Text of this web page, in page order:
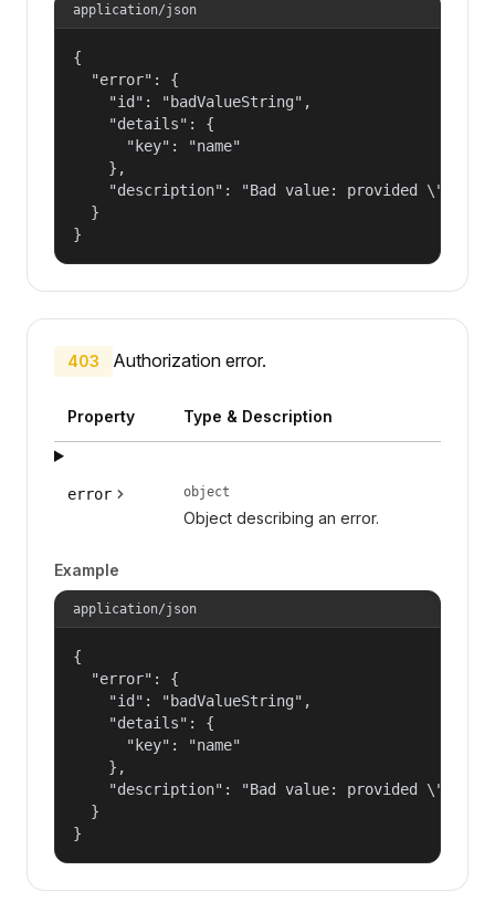
application/json
{
  "error": {
    "id": "badValueString",
    "details": {
      "key": "name"
    },
"description": "Bad value: provided
  }
}
403 Authorization error.
Property Type & Description
error object
Object describing an error.
Example
application/json
{
  "error": {
    "id": "badValueString",
    "details": {
      "key": "name"
    },
"description": "Bad value: provided
  }
}